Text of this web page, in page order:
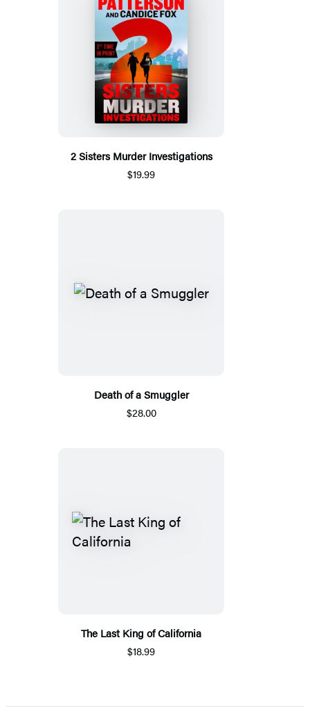
2 Sisters Murder Investigations
$19.99
Death of a Smuggler
$28.00
The Last King of California
$18.99